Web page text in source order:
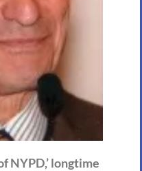
NYPD,’ longtime